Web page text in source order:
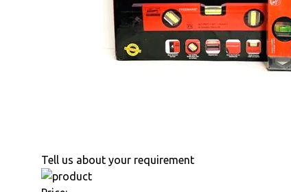
Tell us about your requirement